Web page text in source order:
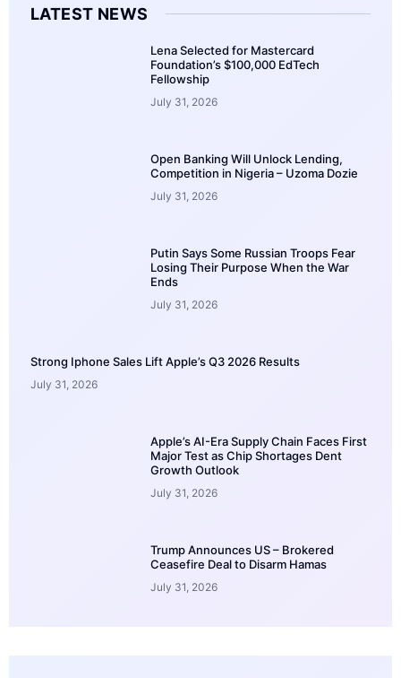
LATEST NEWS
Lena Selected for Mastercard
Foundation’s $100,000 EdTech
Fellowship
July 31, 2026
Open Banking Will Unlock Lending,
Competition in Nigeria – Uzoma Dozie
July 31, 2026
Putin Says Some Russian Troops Fear
Losing Their Purpose When the War
Ends
July 31, 2026
Strong Iphone Sales Lift Apple’s Q3 2026 Results
July 31, 2026
Apple’s AI-Era Supply Chain Faces First
Major Test as Chip Shortages Dent
Growth Outlook
July 31, 2026
Trump Announces US – Brokered
Ceasefire Deal to Disarm Hamas
July 31, 2026